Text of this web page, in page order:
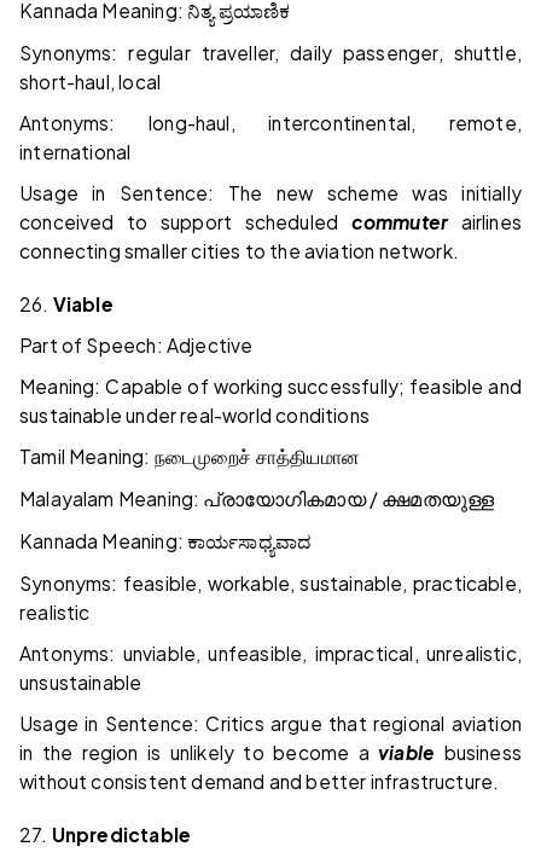
Kannada Meaning:ನಿತ್ಯ ಪ್ರಯಾಣಿಕ
Synonyms: regular traveller, daily passenger, shuttle,
short-haul, local
Antonyms: long-haul, intercontinental, remote,
international
Usage in Sentence: The new scheme was initially
conceived to support scheduled commuterairlines
connecting smaller cities to the aviation network.
26. Viable
Part of Speech: Adjective
Meaning: Capable of working successfully; feasible and
sustainable under real-world conditions
Tamil Meaning: நடைமுறைச் சாத்தியமான
Malayalam Meaning: പ്രായോഗികമായ/ ക്ഷമതയുള്ള
Kannada Meaning: ಕಾರ್ಯಸಾಧ್ಯವಾದ
Synonyms: feasible, workable, sustainable, practicable,
realistic
Antonyms: unviable, unfeasible, impractical, unrealistic,
unsustainable
Usage in Sentence: Critics argue that regional aviation
in the region is unlikely to become aviable business
without consistent demand and better infrastructure.
27. Unpredictable